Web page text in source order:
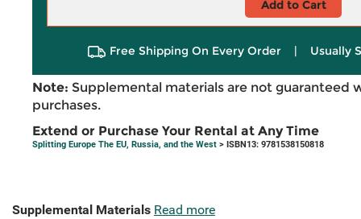
Add to Cart
Free Shipping On Every Order | Usually
Note: Supplemental materials are not guaranteed
purchases.
Extend or Purchase Your Rental at Any Time
Splitting Europe The EU, Russia, and the West > ISBN13: 9781538150818
Supplemental Materials Read more